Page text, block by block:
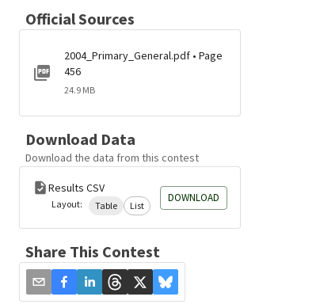
Official Sources
2004_Primary_General.pdf • Page
456
24.9 MB
Download Data
Download the data from this contest
Results CSV
Layout: Table List
DOWNLOAD
Share This Contest